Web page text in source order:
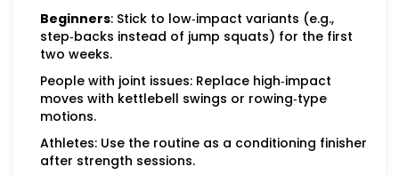
Beginners: Stick to low‑impact variants (e.g.,
step‑backs instead of jump squats) for the first
two weeks.
People with joint issues: Replace high‑impact
moves with kettlebell swings or rowing‑type
motions.
Athletes: Use the routine as a conditioning finisher
after strength sessions.